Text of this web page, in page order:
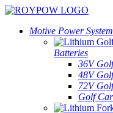
Motive Power
Batteries
36V
48V
72V
Golf